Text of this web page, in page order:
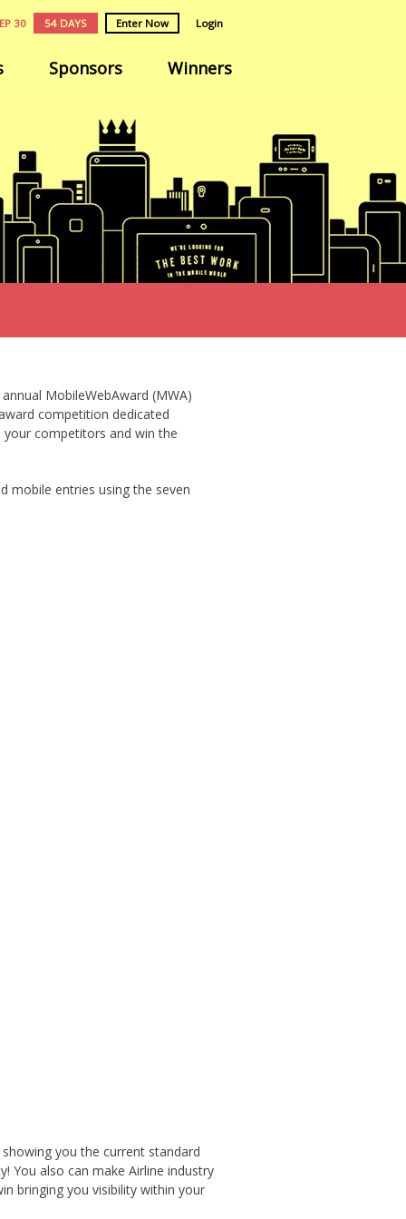
30 54 DAYS Enter Now Login
Sponsors Winners
MobileWebAward (MWA)
competition dedicated
competitors and win the
mobile entries using the seven
you the current standard
You also can make Airline industry
bringing you visibility within your